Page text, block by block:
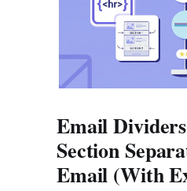
Email
Section
Email (With